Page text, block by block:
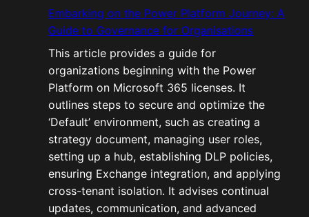
Embarking on the Power Platform Journey: A
Guide to Governance for Organisations
This article provides a guide for
organizations beginning with the Power
Platform on Microsoft 365 licenses. It
outlines steps to secure and optimize the
‘Default’ environment, such as creating a
strategy document, managing user roles,
setting up a hub, establishing DLP policies,
ensuring Exchange integration, and applying
cross-tenant isolation. It advises continual
updates, communication, and advanced